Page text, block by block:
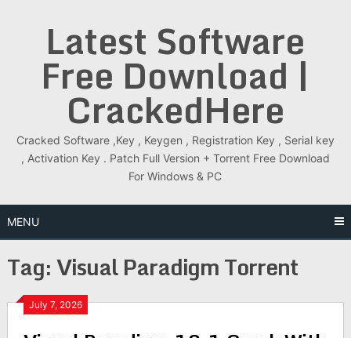
Latest Software
Free Download |
CrackedHere
Cracked Software ,Key , Keygen , Registration Key , Serial key
, Activation Key . Patch Full Version + Torrent Free Download
For Windows & PC
MENU
Tag:Visual Paradigm Torrent
July 7, 2026